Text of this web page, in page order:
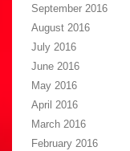
September 2016
August 2016
July 2016
June 2016
May 2016
April 2016
March 2016
February 2016